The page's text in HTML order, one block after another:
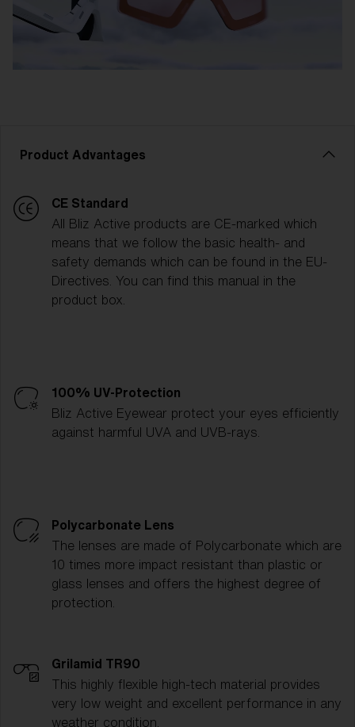
Product Advantages
CE Standard
All Bliz Active products are CE-marked which
means that we follow the basic health- and
safety demands which can be found in the EU-
Directives. You can find this manual in the
product box.
100% UV-Protection
Bliz Active Eyewear protect your eyes efficiently
against harmful UVA and UVB-rays.
Polycarbonate Lens
The lenses are made of Polycarbonate which are
10 times more impact resistant than plastic or
glass lenses and offers the highest degree of
protection.
Grilamid TR90
This highly flexible high-tech material provides
very low weight and excellent performance in any
weather condition.